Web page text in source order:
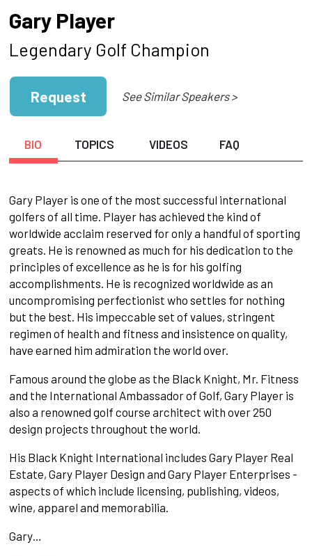
Gary Player
Legendary Golf Champion
Request See Similar Speakers >
BIO TOPICS VIDEOS FAQ
Gary Player is one of the most successful international
golfers of all time. Player has achieved the kind of
worldwide acclaim reserved for only a handful of sporting
greats. He is renowned as much for his dedication to the
principles of excellence as he is for his golfing
accomplishments. He is recognized worldwide as an
uncompromising perfectionist who settles for nothing
but the best. His impeccable set of values, stringent
regimen of health and fitness and insistence on quality,
have earned him admiration the world over.
Famous around the globe as the Black Knight, Mr. Fitness
and the International Ambassador of Golf, Gary Player is
also a renowned golf course architect with over 250
design projects throughout the world.
His Black Knight International includes Gary Player Real
Estate, Gary Player Design and Gary Player Enterprises -
aspects of which include licensing, publishing, videos,
wine, apparel and memorabilia.
Gary…